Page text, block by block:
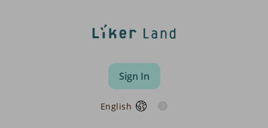
Sign In
English